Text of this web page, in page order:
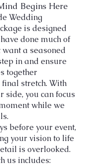
Begins Here
Wedding
is designed
done much of
a seasoned
in and ensure
together
stretch. With
side, you can focus
while we
before your event,
your vision to life
is overlooked.
us includes: